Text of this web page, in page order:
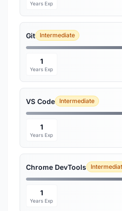
Years Exp
Git Intermediate
1
Years Exp
VS Code Intermediate
1
Years Exp
Chrome DevTools
1
Years Exp